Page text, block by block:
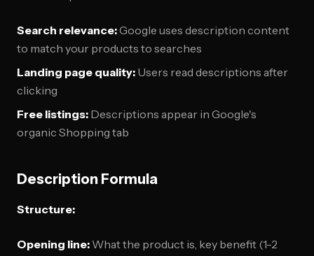
Search relevance:Google uses description content
to match your products to searches
Landing page quality: Users read descriptions after
clicking
Free listings: Descriptions appear in Google's
organic Shopping tab
Description Formula
Structure:
Opening line: What the product is, key benefit (1-2